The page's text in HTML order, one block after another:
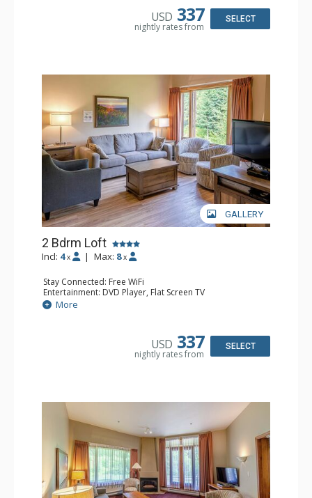
Bathroom: 1/2 Bathroom, Full Bathroom, Hair Dryer
USD 337
nightly rates from
SELECT
GALLERY
2 Bdrm Loft
Incl: 4 x | Max: 8 x
Stay Connected: Free WiFi
Entertainment: DVD Player, Flat Screen TV
Extras: Ceiling Fan
Kitchen: Coffee Maker, Dishwasher, Full Kitchen, Kettle,
Bathroom: 2 Full Bathrooms, Hair Dryer
More
USD 337
nightly rates from
SELECT